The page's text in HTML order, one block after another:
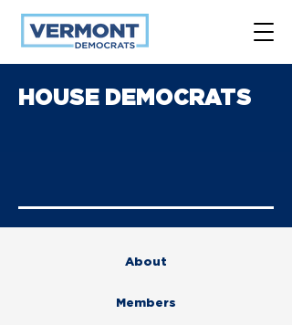
HOUSE DEMOCRATS
About
Members